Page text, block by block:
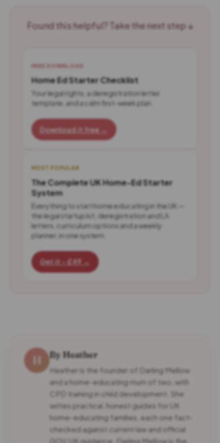
Found this helpful? Take the next step ↓
FREE DOWNLOAD
Home Ed Starter Checklist
Your legal rights, a deregistration letter
template, and a calm first-week plan.
Download it free →
MOST POPULAR
The Complete UK Home-Ed Starter
System
Everything to start home educating in the UK —
the legal startup kit, deregistration and LA
letters, curriculum options and a weekly
planner, in one system.
Get it - £49 →
H By Heather
Heather is the founder of Darling Mellow
and a home-educating mum of two, with
CPD training in child development. She
writes practical, honest guides for UK
home-educating families, each one fact-
checked against current law and official
GOV.UK guidance. Darling Mellow is the